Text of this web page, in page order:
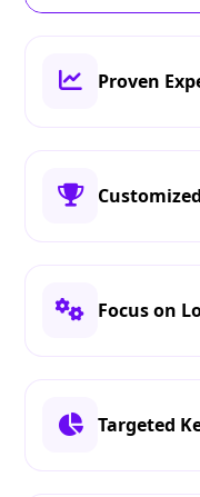
Proven
Focus on
Targeted